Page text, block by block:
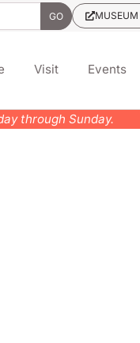
MUSEUM
Visit Events
through Sunday.